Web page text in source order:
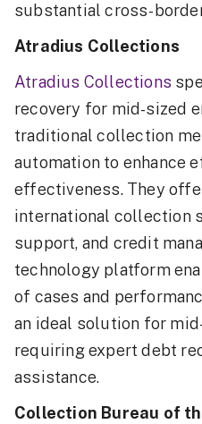
substantial cross-
Atradius Collections
Atradius Collections
recovery for mid-sized
traditional collection
automation to enhance
effectiveness. They
international collection
support, and credit
technology platform
of cases and
an ideal solution for
requiring expert debt
assistance.
Collection Bureau of